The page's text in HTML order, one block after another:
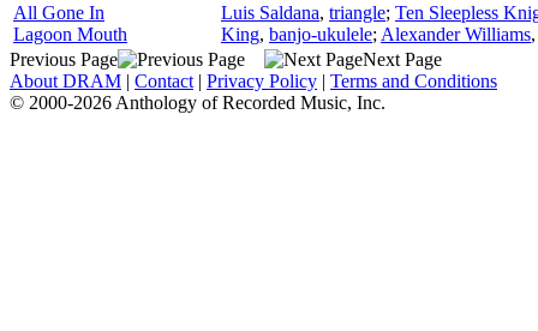
All Gone In
Lagoon Mouth
Luis Saldana, triangle; Ten Sleepless
King, banjo-ukulele; Alexander Williams
Previous Page
Next Page
About DRAM | Contact | Privacy Policy | Terms and Conditions
© 2000-2026 Anthology of Recorded Music, Inc.